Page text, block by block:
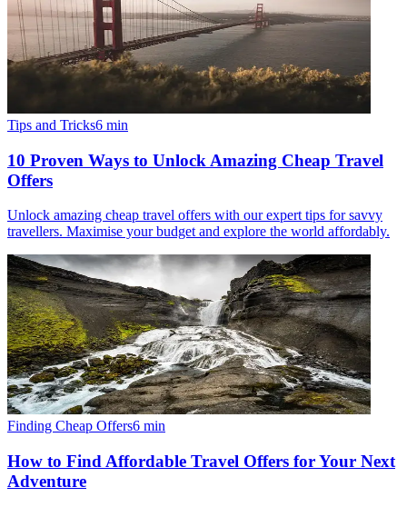
Tips and Tricks6 min
10 Proven Ways to Unlock Amazing Cheap Travel
Offers
Unlock amazing cheap travel offers with our expert tips for savvy
travellers. Maximise your budget and explore the world affordably.
Finding Cheap Offers6 min
How to Find Affordable Travel Offers for Your Next
Adventure